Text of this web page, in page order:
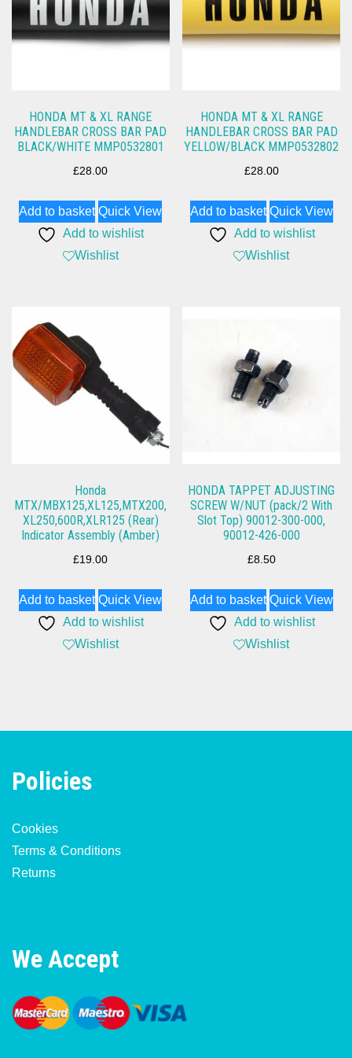
HONDA MT & XL RANGE
HANDLEBAR CROSS BAR PAD
BLACK/WHITE MMP0532801
£28.00
Add to basket Quick View
Add to wishlist
Wishlist
HONDA MT & XL RANGE
HANDLEBAR CROSS BAR PAD
YELLOW/BLACK MMP0532802
£28.00
Add to basket Quick View
Add to wishlist
Wishlist
Honda
MTX/MBX125,XL125,MTX200,
XL250,600R,XLR125 (Rear)
Indicator Assembly (Amber)
£19.00
Add to basket Quick View
Add to wishlist
Wishlist
HONDA TAPPET ADJUSTING
SCREW W/NUT (pack/2 With
Slot Top) 90012-300-000,
90012-426-000
£8.50
Add to basket Quick View
Add to wishlist
Wishlist
Policies
Cookies
Terms & Conditions
Returns
We Accept